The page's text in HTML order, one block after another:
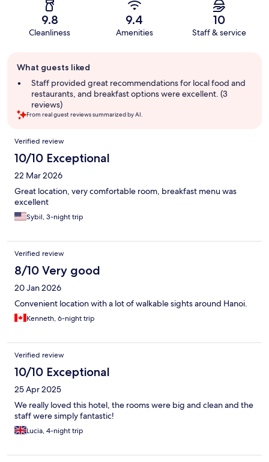
9.8
Cleanliness
9.4
Amenities
10
Staff & service
review
summary
What guests liked
Staff provided great recommendations for local food and
restaurants, and breakfast options were excellent. (3
reviews)
From real guest reviews summarized by AI.
Reviews
Verified review
10/10 Exceptional
22 Mar 2026
Great location, very comfortable room, breakfast menu was
excellent
Sybil, 3-night trip
Verified review
8/10 Very good
20 Jan 2026
Convenient location with a lot of walkable sights around Hanoi.
Kenneth, 6-night trip
Verified review
10/10 Exceptional
25 Apr 2025
We really loved this hotel, the rooms were big and clean and the
staff were simply fantastic!
Lucia, 4-night trip